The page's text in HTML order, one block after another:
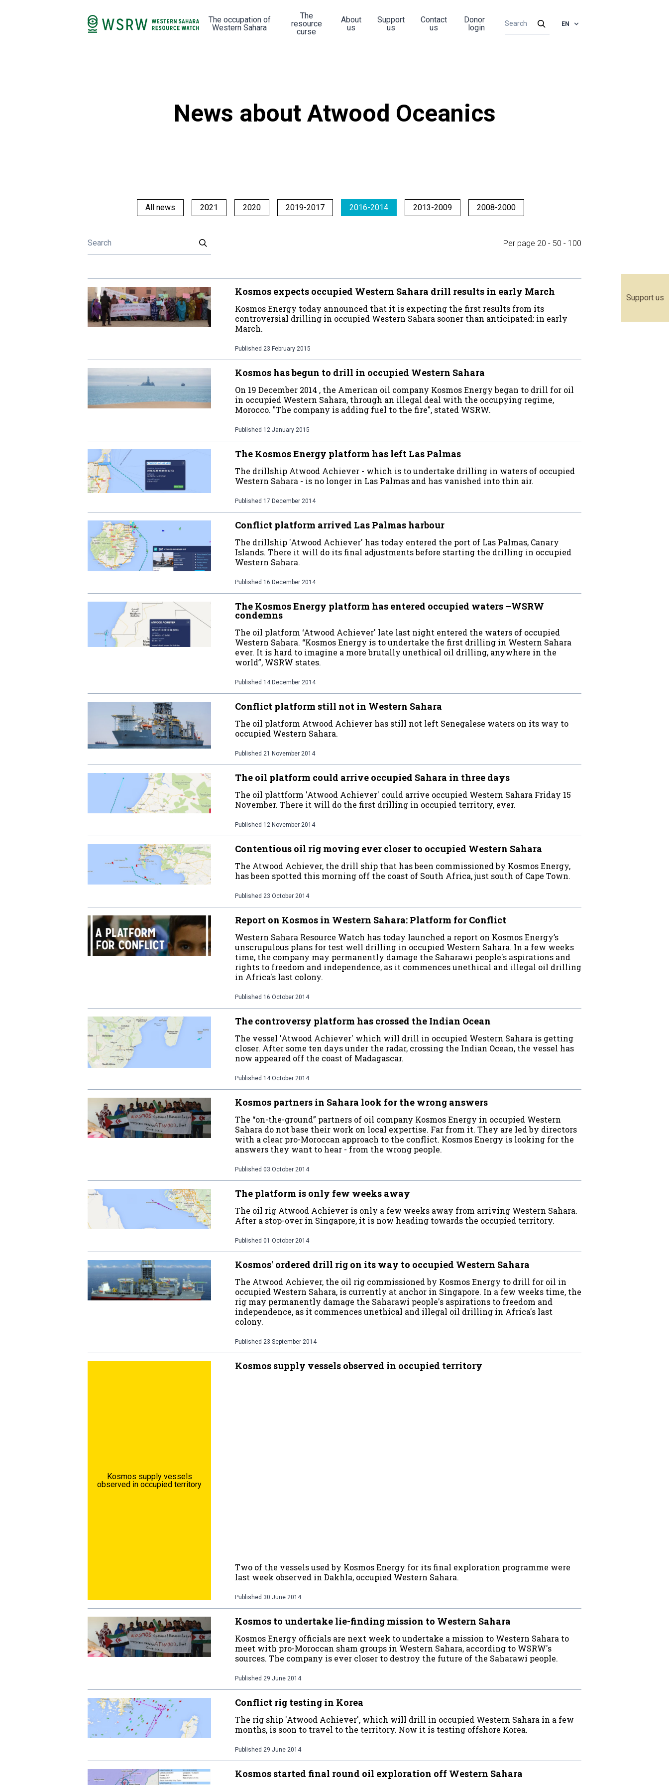
Support us
The occupation of
Western Sahara
The
resource
curse
About
us
Support
us
Contact
us
Donor
login
EN
News about Atwood Oceanics
All news 2021 2020 2019-2017 2016-2014 2013-2009 2008-2000
Per page 20 - 50 - 100
Kosmos expects occupied Western Sahara drill results in early March
Kosmos Energy today announced that it is expecting the first results from its
controversial drilling in occupied Western Sahara sooner than anticipated: in early
March.
Published 23 February 2015
Kosmos has begun to drill in occupied Western Sahara
On 19 December 2014 , the American oil company Kosmos Energy began to drill for oil
in occupied Western Sahara, through an illegal deal with the occupying regime,
Morocco. "The company is adding fuel to the fire", stated WSRW.
Published 12 January 2015
The Kosmos Energy platform has left Las Palmas
The drillship Atwood Achiever - which is to undertake drilling in waters of occupied
Western Sahara - is no longer in Las Palmas and has vanished into thin air.
Published 17 December 2014
Conflict platform arrived Las Palmas harbour
The drillship 'Atwood Achiever' has today entered the port of Las Palmas, Canary
Islands. There it will do its final adjustments before starting the drilling in occupied
Western Sahara.
Published 16 December 2014
The Kosmos Energy platform has entered occupied waters –WSRW
condemns
The oil platform ‘Atwood Achiever' late last night entered the waters of occupied
Western Sahara. “Kosmos Energy is to undertake the first drilling in Western Sahara
ever. It is hard to imagine a more brutally unethical oil drilling, anywhere in the
world”, WSRW states.
Published 14 December 2014
Conflict platform still not in Western Sahara
The oil platform Atwood Achiever has still not left Senegalese waters on its way to
occupied Western Sahara.
Published 21 November 2014
The oil platform could arrive occupied Sahara in three days
The oil plattform 'Atwood Achiever' could arrive occupied Western Sahara Friday 15
November. There it will do the first drilling in occupied territory, ever.
Published 12 November 2014
Contentious oil rig moving ever closer to occupied Western Sahara
The Atwood Achiever, the drill ship that has been commissioned by Kosmos Energy,
has been spotted this morning off the coast of South Africa, just south of Cape Town.
Published 23 October 2014
Report on Kosmos in Western Sahara: Platform for Conflict
Western Sahara Resource Watch has today launched a report on Kosmos Energy’s
unscrupulous plans for test well drilling in occupied Western Sahara. In a few weeks
time, the company may permanently damage the Saharawi people's aspirations and
rights to freedom and independence, as it commences unethical and illegal oil drilling
in Africa's last colony.
Published 16 October 2014
The controversy platform has crossed the Indian Ocean
The vessel 'Atwood Achiever' which will drill in occupied Western Sahara is getting
closer. After some ten days under the radar, crossing the Indian Ocean, the vessel has
now appeared off the coast of Madagascar.
Published 14 October 2014
Kosmos partners in Sahara look for the wrong answers
The “on-the-ground” partners of oil company Kosmos Energy in occupied Western
Sahara do not base their work on local expertise. Far from it. They are led by directors
with a clear pro-Moroccan approach to the conflict. Kosmos Energy is looking for the
answers they want to hear - from the wrong people.
Published 03 October 2014
The platform is only few weeks away
The oil rig Atwood Achiever is only a few weeks away from arriving Western Sahara.
After a stop-over in Singapore, it is now heading towards the occupied territory.
Published 01 October 2014
Kosmos' ordered drill rig on its way to occupied Western Sahara
The Atwood Achiever, the oil rig commissioned by Kosmos Energy to drill for oil in
occupied Western Sahara, is currently at anchor in Singapore. In a few weeks time, the
rig may permanently damage the Saharawi people's aspirations to freedom and
independence, as it commences unethical and illegal oil drilling in Africa's last
colony.
Published 23 September 2014
Kosmos supply vessels
observed in occupied territory
Kosmos supply vessels observed in occupied territory
Two of the vessels used by Kosmos Energy for its final exploration programme were
last week observed in Dakhla, occupied Western Sahara.
Published 30 June 2014
Kosmos to undertake lie-finding mission to Western Sahara
Kosmos Energy officials are next week to undertake a mission to Western Sahara to
meet with pro-Moroccan sham groups in Western Sahara, according to WSRW's
sources. The company is ever closer to destroy the future of the Saharawi people.
Published 29 June 2014
Conflict rig testing in Korea
The rig ship 'Atwood Achiever', which will drill in occupied Western Sahara in a few
months, is soon to travel to the territory. Now it is testing offshore Korea.
Published 29 June 2014
Kosmos started final round oil exploration off Western Sahara